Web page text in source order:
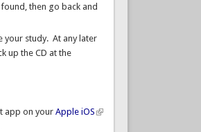
then go back and
your study. At any later
up the CD at the
app on yourApple iOS